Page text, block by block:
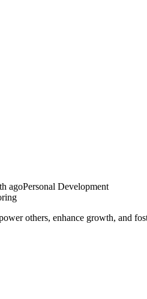
agoPersonal Development
others, enhance growth, and